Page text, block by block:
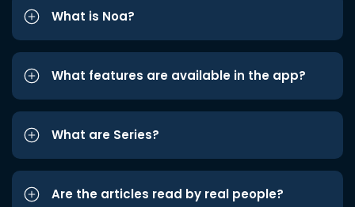
What is Noa?
What features are available in the app?
What are Series?
Are the articles read by real people?